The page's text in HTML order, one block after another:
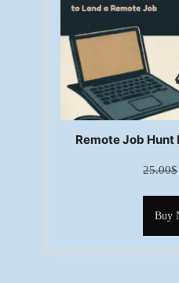
Remote Job
25.00$
Buy